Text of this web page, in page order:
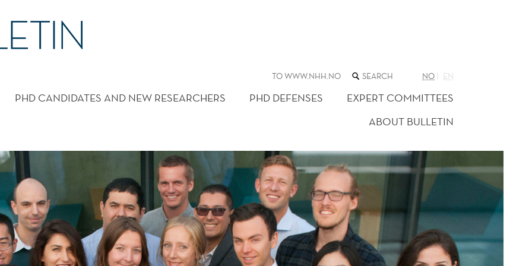
TO WWW.NHH.NO SEARCH
THE
WEB
SITE
NO EN
PHD CANDIDATES AND NEW RESEARCHERS PHD DEFENSES
EXPERT COMMITTEES
ABOUT BULLETIN